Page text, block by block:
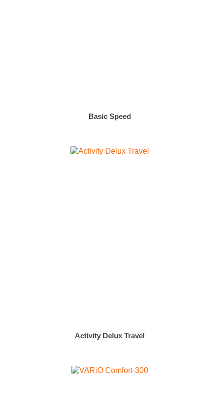
Basic Speed
Activity Delux Travel